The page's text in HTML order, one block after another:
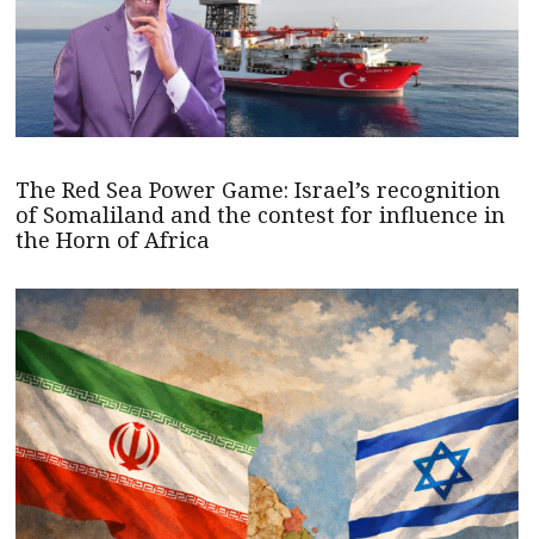
The Red Sea Power Game: Israel’s recognition
of Somaliland and the contest for influence in
the Horn of Africa